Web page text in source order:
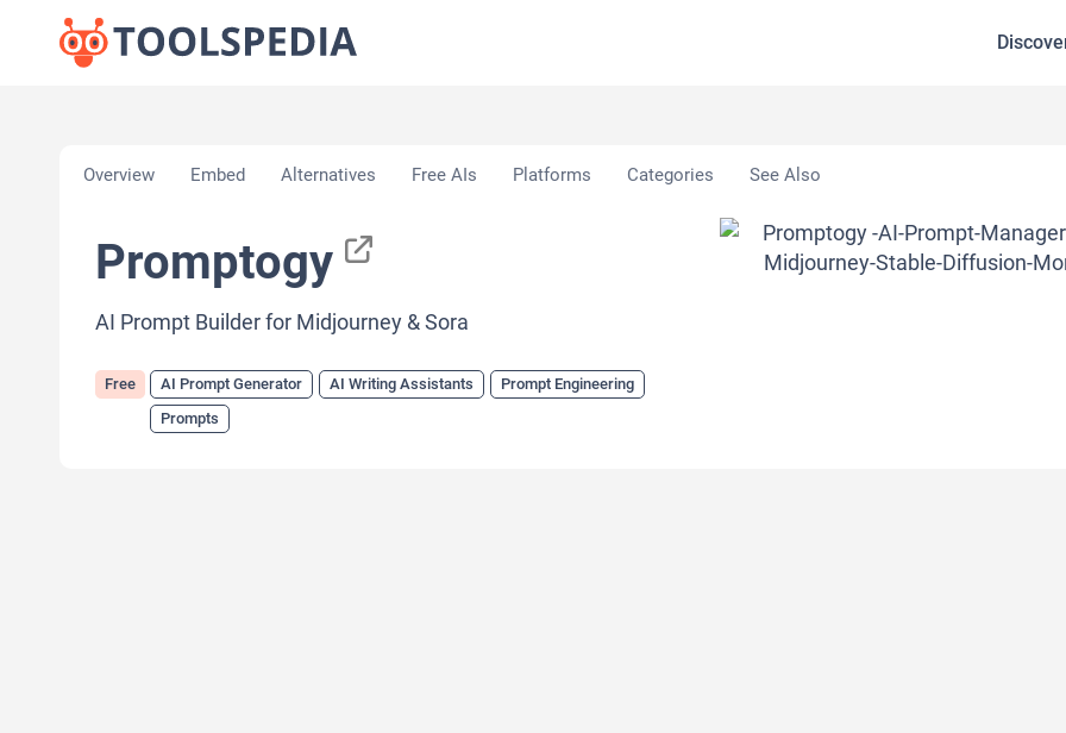
Overview Embed Alternatives Free AIs Platforms Categories See Also
Promptogy
AI Prompt Builder for Midjourney & Sora
Free AI Prompt Generator AI Writing Assistants
Prompt Engineering
Prompts